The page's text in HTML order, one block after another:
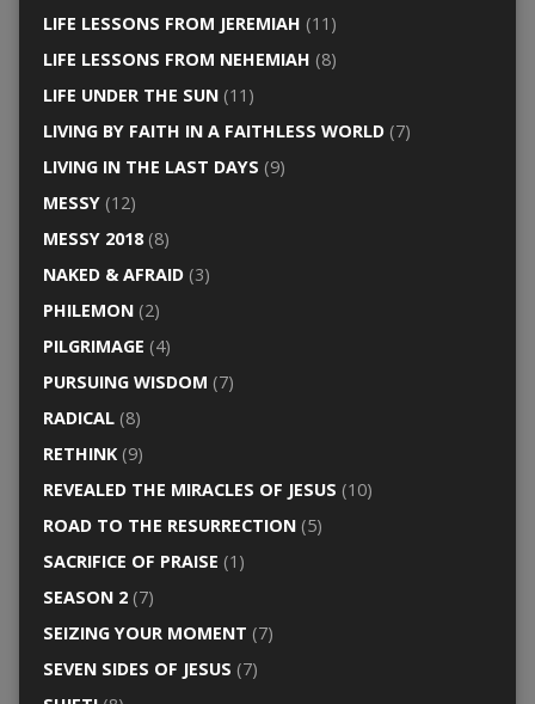
LIFE LESSONS FROM JEREMIAH (11)
LIFE LESSONS FROM NEHEMIAH (8)
LIFE UNDER THE SUN(11)
LIVING BY FAITH IN A FAITHLESS WORLD(7)
LIVING IN THE LAST DAYS (9)
MESSY(12)
MESSY 2018(8)
NAKED & AFRAID(3)
PHILEMON(2)
PILGRIMAGE (4)
PURSUING WISDOM (7)
RADICAL(8)
RETHINK(9)
REVEALED THE MIRACLES OF JESUS (10)
ROAD TO THE RESURRECTION(5)
SACRIFICE OF PRAISE (1)
SEASON 2(7)
SEIZING YOUR MOMENT (7)
SEVEN SIDES OF JESUS (7)